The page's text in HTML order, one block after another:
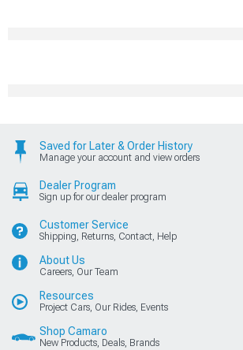
Saved for Later & Order History
Manage your account and view orders
Dealer Program
Sign up for our dealer program
Customer Service
Shipping, Returns, Contact, Help
About Us
Careers, Our Team
Resources
Project Cars, Our Rides, Events
Shop Camaro
New Products, Deals, Brands